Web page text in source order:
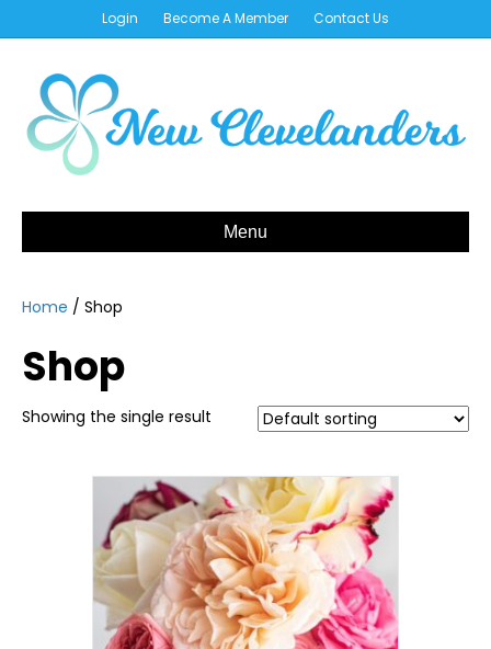
Login Become A Member Contact Us
Menu
Home / Shop
Shop
Showing the single result